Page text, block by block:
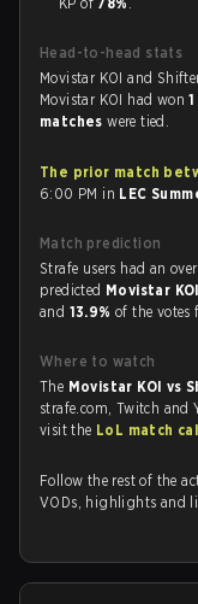
Head-to-head stats
Movistar KOI and
Movistar KOI had won
matcheswere tied.
The prior match
6:00 PM in LEC
Match prediction
Strafe users had an
predicted Movistar
and 13.9%of the votes
Where to watch
The Movistar KOI vs
strafe.com, Twitch and
visit the LoL match
Follow the rest of the
VODs, highlights and